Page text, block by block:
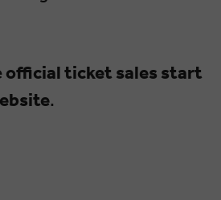
official ticket sales start
.